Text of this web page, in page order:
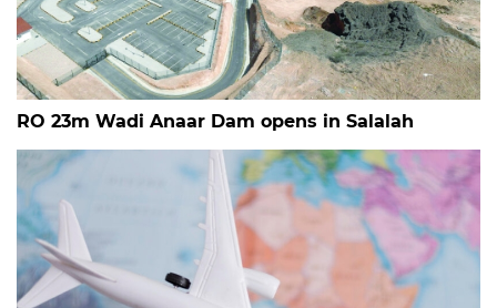
RO 23m Wadi Anaar Dam opens in Salalah